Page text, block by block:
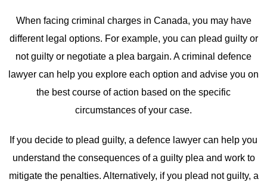
When facing criminal charges in Canada, you may have
different legal options. For example, you can plead guilty or
not guilty or negotiate a plea bargain. A criminal defence
lawyer can help you explore each option and advise you on
the best course of action based on the specific
circumstances of your case.
If you decide to plead guilty, a defence lawyer can help you
understand the consequences of a guilty plea and work to
mitigate the penalties. Alternatively, if you plead not guilty, a